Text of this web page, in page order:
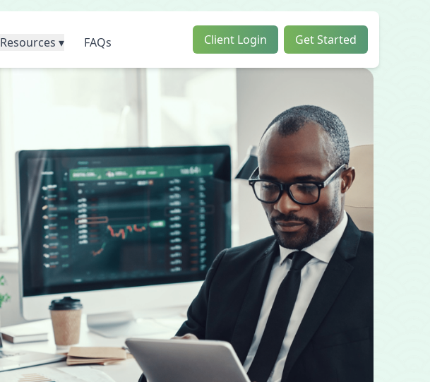
Resources ▾ FAQs Client Login Get Started